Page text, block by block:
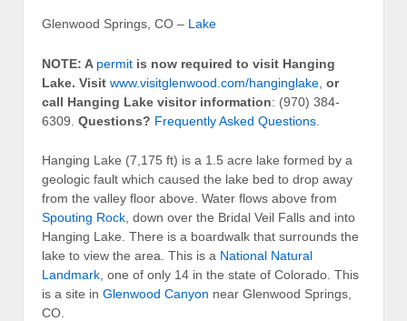
Glenwood Springs, CO – Lake
NOTE: A permit is now required to visit Hanging
Lake. Visit www.visitglenwood.com/hanginglake or
call Hanging Lake visitor information: (970) 384-
6309. Questions? Frequently Asked Questions
Hanging Lake (7,175 ft) is a 1.5 acre lake formed by a
geologic fault which caused the lake bed to drop away
from the valley floor above. Water flows above from
Spouting Rock , down over the Bridal Veil Falls and into
Hanging Lake. There is a boardwalk that surrounds the
lake to view the area. This is a National Natural
Landmark , one of only 14 in the state of Colorado. This
is a site in Glenwood Canyon near Glenwood Springs,
CO.